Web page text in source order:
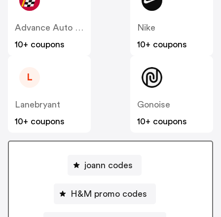
Advance Auto Parts
10+ coupons
Nike
10+ coupons
L
Lanebryant
10+ coupons
Gonoise
10+ coupons
joann codes
H&M promo codes